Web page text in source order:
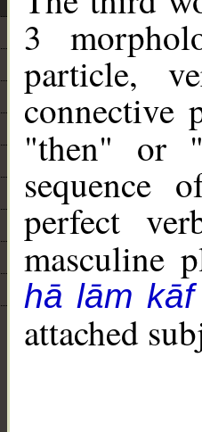
3
particle,
connective
"then" or
sequence
perfect
masculine
hā lām kāf
attached